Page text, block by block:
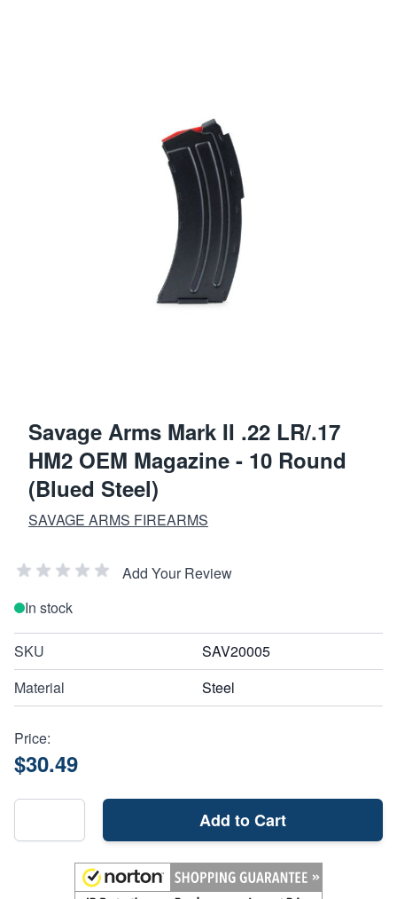
Savage Arms Mark II .22 LR/.17
HM2 OEM Magazine - 10 Round
(Blued Steel)
SAVAGE ARMS FIREARMS
Add Your Review
In stock
SKU
SAV20005
Material
Steel
Price:
$30.49
Add to Cart